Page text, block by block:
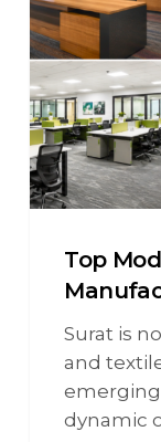
Top
Surat is
and
emerging
dynamic